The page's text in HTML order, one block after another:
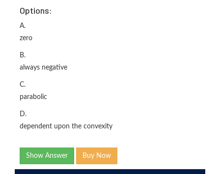
Options:
A.
zero
B.
always negative
C.
parabolic
D.
dependent upon the convexity
Show Answer Buy Now